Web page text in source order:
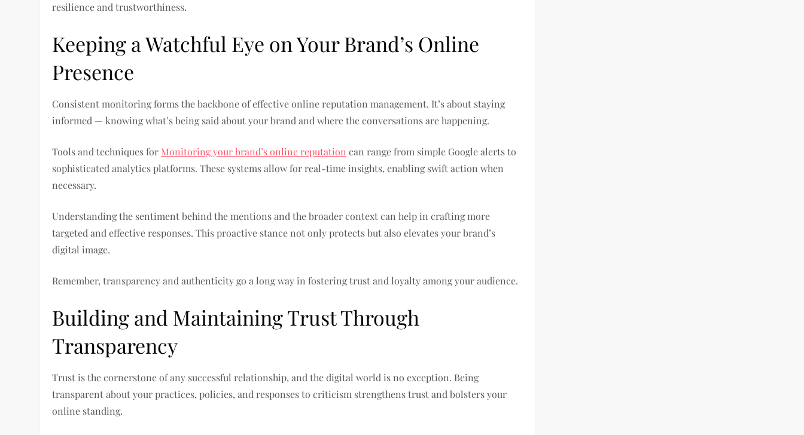
resilience and trustworthiness.
Keeping a Watchful Eye on Your Brand’s Online
Presence
Consistent monitoring forms the backbone of effective online reputation management. It’s about staying
informed — knowing what’s being said about your brand and where the conversations are happening.
Tools and techniques for Monitoring your brand’s online reputation can range from simple Google alerts to
sophisticated analytics platforms. These systems allow for real-time insights, enabling swift action when
necessary.
Understanding the sentiment behind the mentions and the broader context can help in crafting more
targeted and effective responses. This proactive stance not only protects but also elevates your brand’s
digital image.
Remember, transparency and authenticity go a long way in fostering trust and loyalty among your audience.
Building and Maintaining Trust Through
Transparency
Trust is the cornerstone of any successful relationship, and the digital world is no exception. Being
transparent about your practices, policies, and responses to criticism strengthens trust and bolsters your
online standing.